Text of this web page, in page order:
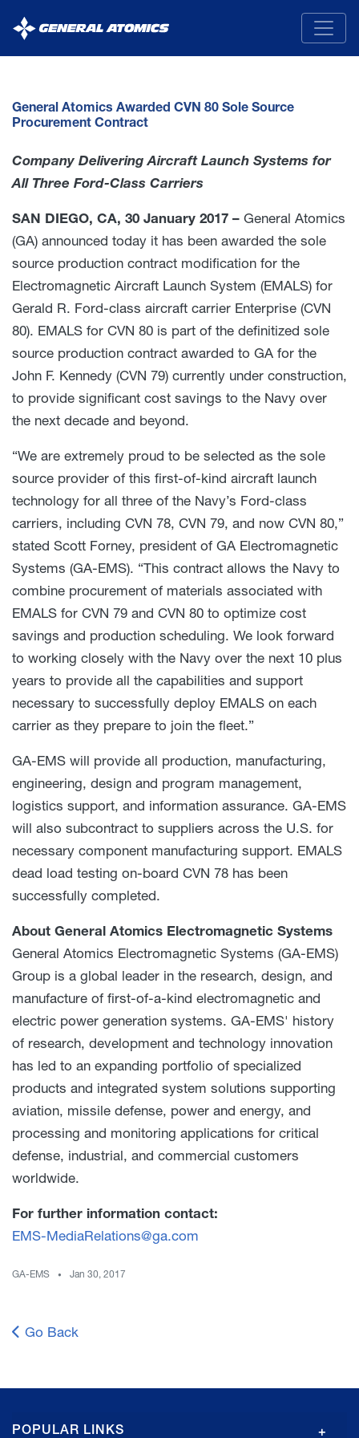
General
Atomics
General Atomics Awarded CVN 80 Sole Source
Procurement Contract
Company Delivering Aircraft Launch Systems for
All Three Ford-Class Carriers
SAN DIEGO, CA, 30 January 2017 – General Atomics
(GA) announced today it has been awarded the sole
source production contract modification for the
Electromagnetic Aircraft Launch System (EMALS) for
Gerald R. Ford-class aircraft carrier Enterprise (CVN
80). EMALS for CVN 80 is part of the definitized sole
source production contract awarded to GA for the
John F. Kennedy (CVN 79) currently under construction,
to provide significant cost savings to the Navy over
the next decade and beyond.
“We are extremely proud to be selected as the sole
source provider of this first-of-kind aircraft launch
technology for all three of the Navy’s Ford-class
carriers, including CVN 78, CVN 79, and now CVN 80,”
stated Scott Forney, president of GA Electromagnetic
Systems (GA-EMS). “This contract allows the Navy to
combine procurement of materials associated with
EMALS for CVN 79 and CVN 80 to optimize cost
savings and production scheduling. We look forward
to working closely with the Navy over the next 10 plus
years to provide all the capabilities and support
necessary to successfully deploy EMALS on each
carrier as they prepare to join the fleet.”
GA-EMS will provide all production, manufacturing,
engineering, design and program management,
logistics support, and information assurance. GA-EMS
will also subcontract to suppliers across the U.S. for
necessary component manufacturing support. EMALS
dead load testing on-board CVN 78 has been
successfully completed.
About General Atomics Electromagnetic Systems
General Atomics Electromagnetic Systems (GA-EMS)
Group is a global leader in the research, design, and
manufacture of first-of-a-kind electromagnetic and
electric power generation systems. GA-EMS' history
of research, development and technology innovation
has led to an expanding portfolio of specialized
products and integrated system solutions supporting
aviation, missile defense, power and energy, and
processing and monitoring applications for critical
defense, industrial, and commercial customers
worldwide.
For further information contact:
EMS-MediaRelations@ga.com
GA-EMS Jan 30, 2017
Go Back
GA
POPULAR LINKS